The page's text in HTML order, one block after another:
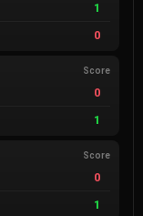
1
0
Score
0
1
Score
0
1